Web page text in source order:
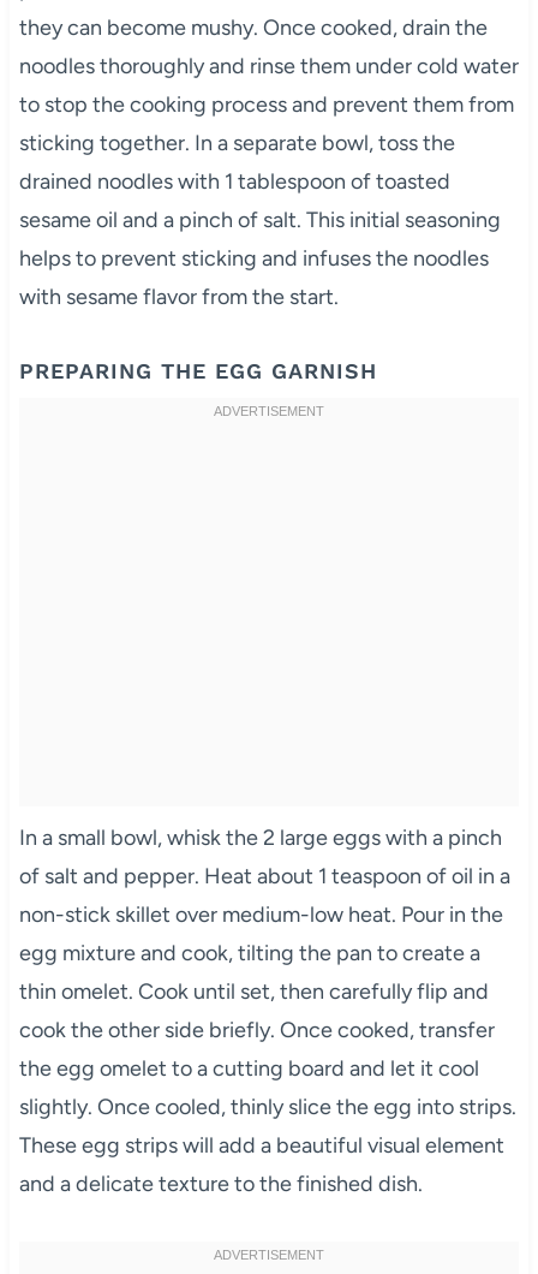
they can become mushy. Once cooked, drain the
noodles thoroughly and rinse them under cold water
to stop the cooking process and prevent them from
sticking together. In a separate bowl, toss the
drained noodles with 1 tablespoon of toasted
sesame oil and a pinch of salt. This initial seasoning
helps to prevent sticking and infuses the noodles
with sesame flavor from the start.
PREPARING THE EGG GARNISH
In a small bowl, whisk the 2 large eggs with a pinch
of salt and pepper. Heat about 1 teaspoon of oil in a
non-stick skillet over medium-low heat. Pour in the
egg mixture and cook, tilting the pan to create a
thin omelet. Cook until set, then carefully flip and
cook the other side briefly. Once cooked, transfer
the egg omelet to a cutting board and let it cool
slightly. Once cooled, thinly slice the egg into strips.
These egg strips will add a beautiful visual element
and a delicate texture to the finished dish.